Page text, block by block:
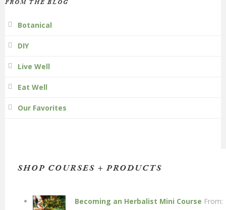
FROM THE BLOG
Botanical
DIY
Live Well
Eat Well
Our Favorites
SHOP COURSES + PRODUCTS
Becoming an Herbalist Mini Course From: